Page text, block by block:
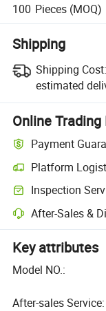
100 Pieces (MOQ)
Shipping
Shipping Cost:
estimated
Online
Payment
Platform
Inspection
After-Sales &
Key attributes
Model NO.:
After-sales Service: